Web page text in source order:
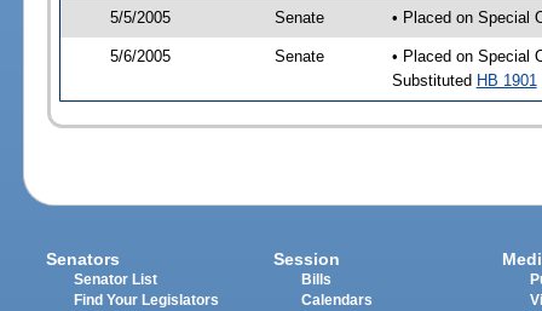
5/5/2005 Senate • Placed on Special
5/6/2005 Senate
• Placed on Special
Substituted HB 1901
Senators
Senator List
Find Your Legislators
Session
Bills
Calendars